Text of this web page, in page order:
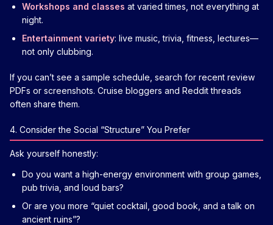
Workshops and classes at varied times, not everything at
night.
Entertainment variety: live music, trivia, fitness, lectures—
not only clubbing.
If you can’t see a sample schedule, search for recent review
PDFs or screenshots. Cruise bloggers and Reddit threads
often share them.
4. Consider the Social “Structure” You Prefer
Ask yourself honestly:
Do you want a high-energy environment with group games,
pub trivia, and loud bars?
Or are you more “quiet cocktail, good book, and a talk on
ancient ruins”?